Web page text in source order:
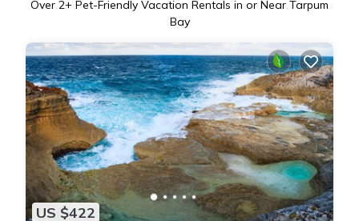
Over 2+ Pet-Friendly Vacation Rentals in or Near Tarpum
Bay
US $422